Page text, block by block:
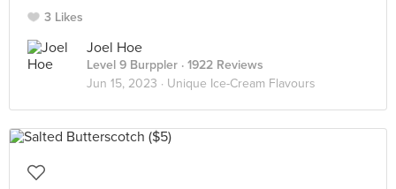
3 Likes
Joel Hoe
Level 9 Burppler · 1922 Reviews
Jun 15, 2023 · Unique Ice-Cream Flavours